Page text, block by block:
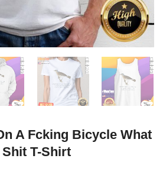
A Fcking Bicycle What
T-Shirt